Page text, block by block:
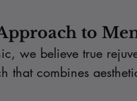
to
we believe true
that combines